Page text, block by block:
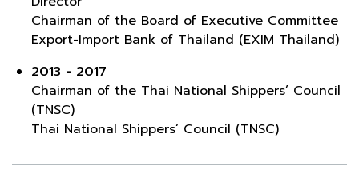
Chairman of the Board of Executive Committee
Export-Import Bank of Thailand (EXIM Thailand)
2013 - 2017
Chairman of the Thai National Shippers’ Council
(TNSC)
Thai National Shippers’ Council (TNSC)